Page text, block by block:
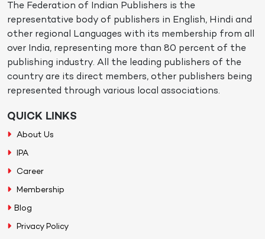
The Federation of Indian Publishers is the
representative body of publishers in English, Hindi and
other regional Languages with its membership from all
over India, representing more than 80 percent of the
publishing industry. All the leading publishers of the
country are its direct members, other publishers being
represented through various local associations.
QUICK LINKS
About Us
IPA
Career
Membership
Blog
Privacy Policy